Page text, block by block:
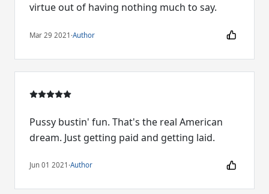
virtue out of having nothing much to say.
Mar 29 2021 ·Author
Pussy bustin' fun. That's the real American
dream. Just getting paid and getting laid.
Jun 01 2021 ·Author